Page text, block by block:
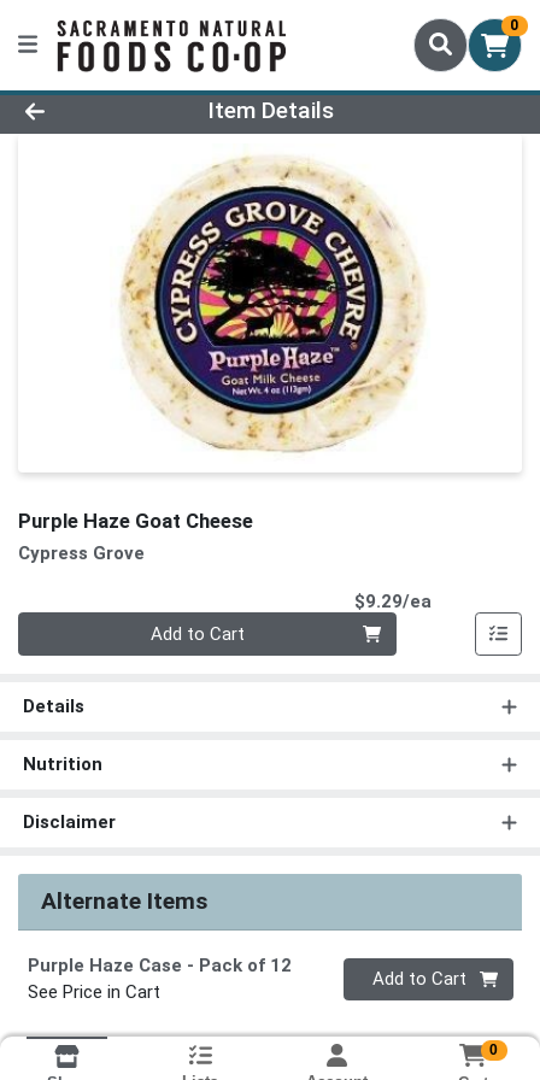
0
Product Details Page
Item Details
Purple Haze Goat Cheese
Cypress Grove
$9.29/ea
Add to Cart
Details
Nutrition
Disclaimer
Alternate Items
Purple Haze Case - Pack of 12
See Price in Cart
Quantity 0
Add to Cart
0